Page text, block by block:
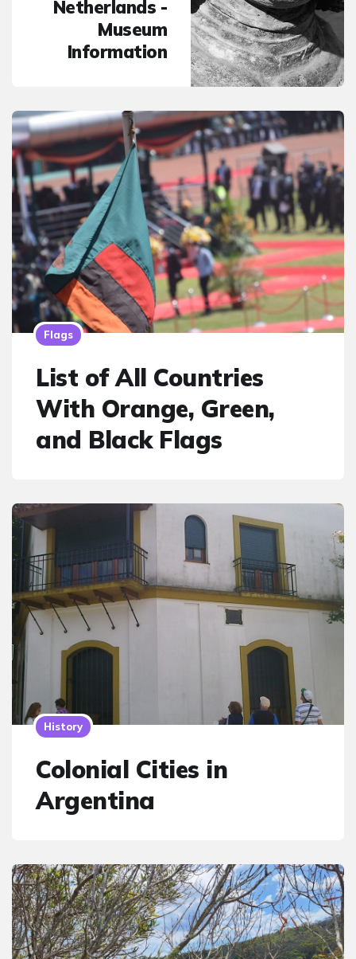
Netherlands -
Museum
Information
Flags
List of All Countries
With Orange, Green,
and Black Flags
History
Colonial Cities in
Argentina